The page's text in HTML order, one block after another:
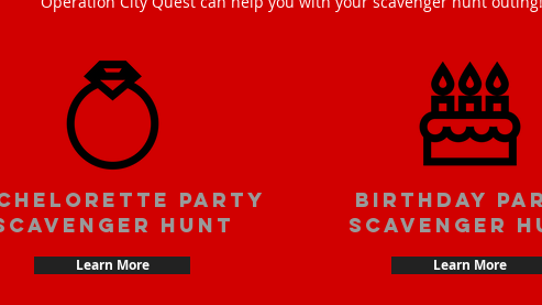
party
hunt
Learn More
Birthday
scavenger
Learn More